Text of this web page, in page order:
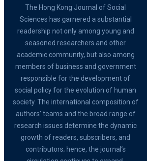
The Hong Kong Journal of Social
Sciences has garnered a substantial
readership not only among young and
seasoned researchers and other
academic community, but also among
members of business and government
responsible for the development of
social policy for the evolution of human
society. The international composition of
authors’ teams and the broad range of
research issues determine the dynamic
growth of readers, subscribers, and
contributors; hence, the journal’s